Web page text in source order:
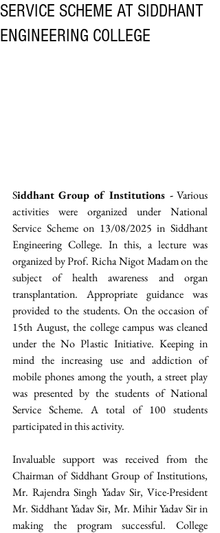
SERVICE SCHEME AT SIDDHANT
ENGINEERING COLLEGE
Siddhant Group of Institutions - Various
activities were organized under National
Service Scheme on 13/08/2025 in Siddhant
Engineering College. In this, a lecture was
organized by Prof. Richa Nigot Madam on the
subject of health awareness and organ
transplantation. Appropriate guidance was
provided to the students. On the occasion of
15th August, the college campus was cleaned
under the No Plastic Initiative. Keeping in
mind the increasing use and addiction of
mobile phones among the youth, a street play
was presented by the students of National
Service Scheme. A total of 100 students
participated in this activity.
Invaluable support was received from the
Chairman of Siddhant Group of Institutions,
Mr. Rajendra Singh Yadav Sir, Vice-President
Mr. Siddhant Yadav Sir, Mr. Mihir Yadav Sir in
making the program successful. College